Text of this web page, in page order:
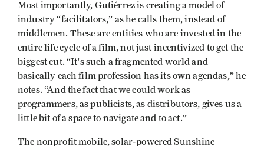
Most importantly, Gutiérrez is creating a model of
industry “facilitators,” as he calls them, instead of
middlemen. These are entities who are invested in the
entire life cycle of a film, not just incentivized to get the
biggest cut. “It's such a fragmented world and
basically each film profession has its own agendas,” he
notes. “And the fact that we could work as
programmers, as publicists, as distributors, gives us a
little bit of a space to navigate and to act.”
The nonprofit mobile, solar-powered Sunshine